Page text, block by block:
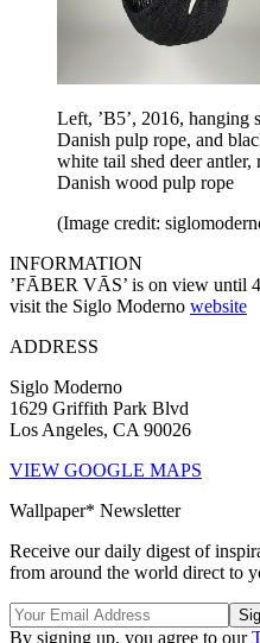
Left, ’B5’, 2016, hanging
Danish pulp rope, and
white tail shed deer antler,
Danish wood pulp rope
(Image credit:
INFORMATION
’FĀBER VĀS’ is on view until
visit the Siglo Moderno website
ADDRESS
Siglo Moderno
1629 Griffith Park Blvd
Los Angeles, CA 90026
VIEW GOOGLE MAPS
Wallpaper* Newsletter
Receive our daily digest of
from around the world direct to
By signing up, you agree to our